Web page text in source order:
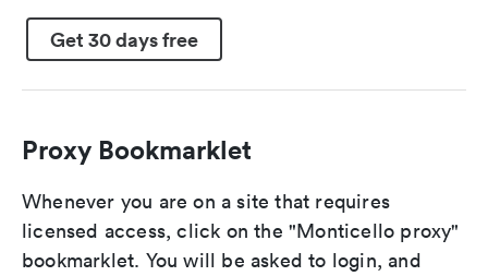
Get 30 days free
Proxy Bookmarklet
Whenever you are on a site that requires
licensed access, click on the "Monticello proxy"
bookmarklet. You will be asked to login, and